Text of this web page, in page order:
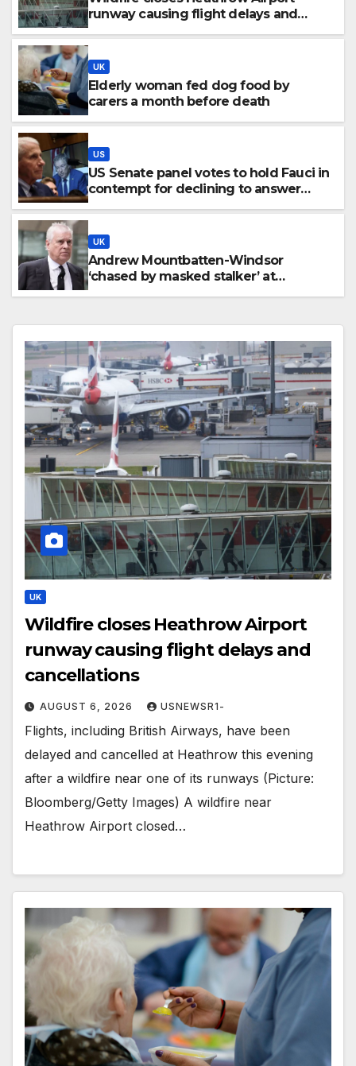
runway causing flight delays and
UK
Elderly woman fed dog food by
carers a month before death
US
US Senate panel votes to hold Fauci in
contempt for declining to answer
UK
Andrew Mountbatten-Windsor
‘chased by masked stalker’ at
UK
Wildfire closes Heathrow Airport
runway causing flight delays and
cancellations
AUGUST 6, 2026 USNEWSR1-
Flights, including British Airways, have been
delayed and cancelled at Heathrow this evening
after a wildfire near one of its runways (Picture:
Bloomberg/Getty Images) A wildfire near
Heathrow Airport closed…